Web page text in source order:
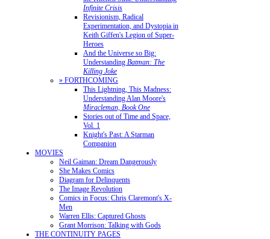
Infinite Crisis
Revisionism, Radical
Experimentation, and Dystopia in
Keith Giffen's Legion of Super-
Heroes
And the Universe so Big:
Understanding Batman: The
Killing Joke
» FORTHCOMING
This Lightning, This Madness:
Understanding Alan Moore's
Miracleman, Book One
Stories out of Time and Space,
Vol. 1
Knight's Past: A Starman
Companion
MOVIES
Neil Gaiman: Dream Dangerously
She Makes Comics
Diagram for Delinquents
The Image Revolution
Comics in Focus: Chris Claremont's X-
Men
Warren Ellis: Captured Ghosts
Grant Morrison: Talking with Gods
THE CONTINUITY PAGES